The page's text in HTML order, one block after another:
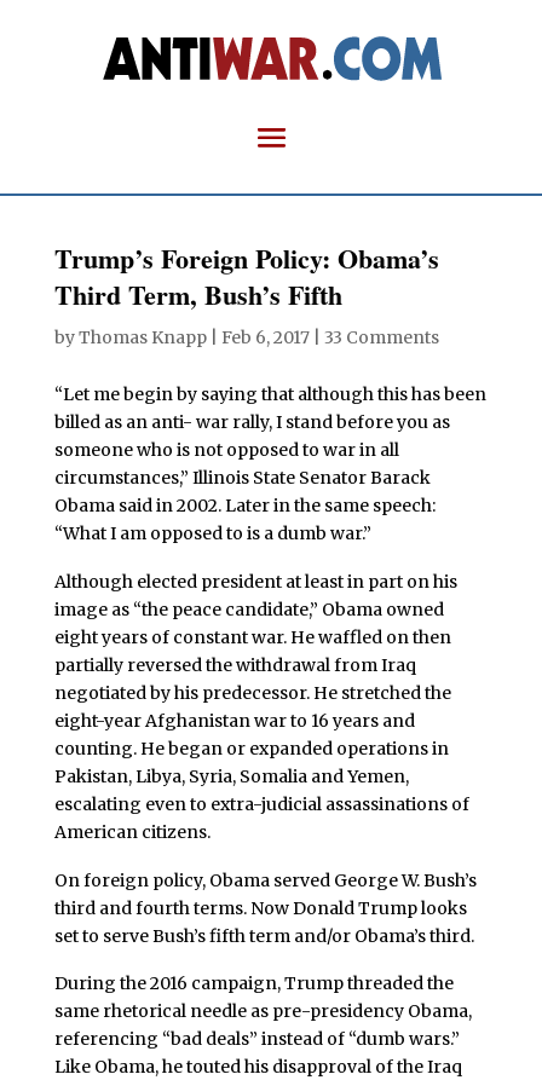
Trump’s Foreign Policy: Obama’s
Third Term, Bush’s Fifth
byThomas Knapp| Feb 6, 2017| 33 Comments
“Let me begin by saying that although this has been
billed as an anti- war rally, I stand before you as
someone who is not opposed to war in all
circumstances,” Illinois State Senator Barack
Obama said in 2002. Later in the same speech:
“What I am opposed to is a dumb war.”
Although elected president at least in part on his
image as “the peace candidate,” Obama owned
eight years of constant war. He waffled on then
partially reversed the withdrawal from Iraq
negotiated by his predecessor. He stretched the
eight-year Afghanistan war to 16 years and
counting. He began or expanded operations in
Pakistan, Libya, Syria, Somalia and Yemen,
escalating even to extra-judicial assassinations of
American citizens.
On foreign policy, Obama served George W. Bush’s
third and fourth terms. Now Donald Trump looks
set to serve Bush’s fifth term and/or Obama’s third.
During the 2016 campaign, Trump threaded the
same rhetorical needle as pre-presidency Obama,
referencing “bad deals” instead of “dumb wars.”
Like Obama, he touted his disapproval of the Iraq